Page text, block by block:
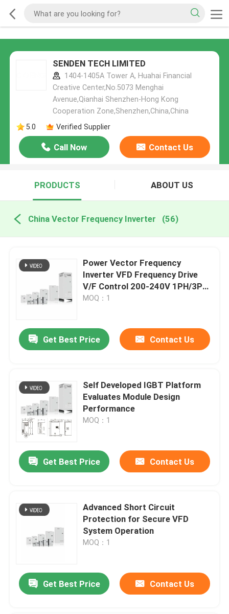
SENDEN TECH LIMITED
1404-1405A Tower A, Huahai Financial
Creative Center,No.5073 Menghai
Avenue,Qianhai Shenzhen-Hong Kong
Cooperation Zone,Shenzhen,China,China
5.0
Verified Supplier
Call Now Contact Us
PRODUCTS ABOUT US
China Vector Frequency Inverter (56)
Power Vector Frequency
Inverter VFD Frequency Drive
V/F Control 200-240V 1PH/3PH
Input Voltage Low Vibration
MOQ：1
Get Best Price Contact Us
Self Developed IGBT Platform
Evaluates Module Design
Performance
MOQ：1
Get Best Price Contact Us
Advanced Short Circuit
Protection for Secure VFD
System Operation
MOQ：1
Get Best Price Contact Us